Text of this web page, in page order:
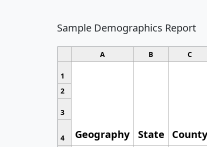
Sample Demographics Report
A B C
1
Geography State
2
3
4